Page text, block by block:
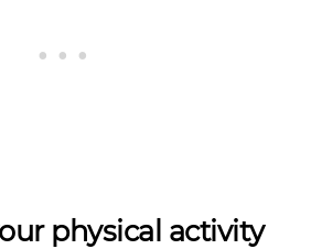
physical activity